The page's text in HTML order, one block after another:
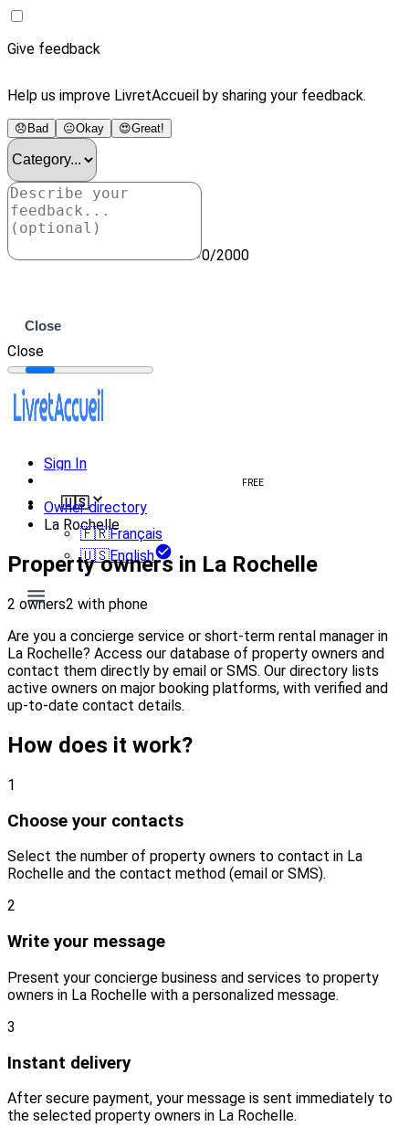
Give feedback
Help us improve LivretAccueil by sharing your feedback.
😞 Bad 😐Okay 😍Great!
0/2000
Close
Close
Sign In
FREE
🇺🇸
🇫🇷Français
🇺🇸English
Owner directory
La Rochelle
Property owners in La Rochelle
2 owners2 with phone
Are you a concierge service or short-term rental manager in
La Rochelle? Access our database of property owners and
contact them directly by email or SMS. Our directory lists
active owners on major booking platforms, with verified and
up-to-date contact details.
How does it work?
1
Choose your contacts
Select the number of property owners to contact in La
Rochelle and the contact method (email or SMS).
2
Write your message
Present your concierge business and services to property
owners in La Rochelle with a personalized message.
3
Instant delivery
After secure payment, your message is sent immediately to
the selected property owners in La Rochelle.